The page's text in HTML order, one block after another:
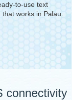
to-use text
that works in Palau
connectivity